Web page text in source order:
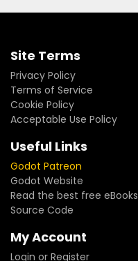
Site Terms
Privacy Policy
Terms of Service
Cookie Policy
Acceptable Use Policy
Useful Links
Godot Patreon
Godot Website
Read the best free eBooks
Source Code
My Account
Login or Register